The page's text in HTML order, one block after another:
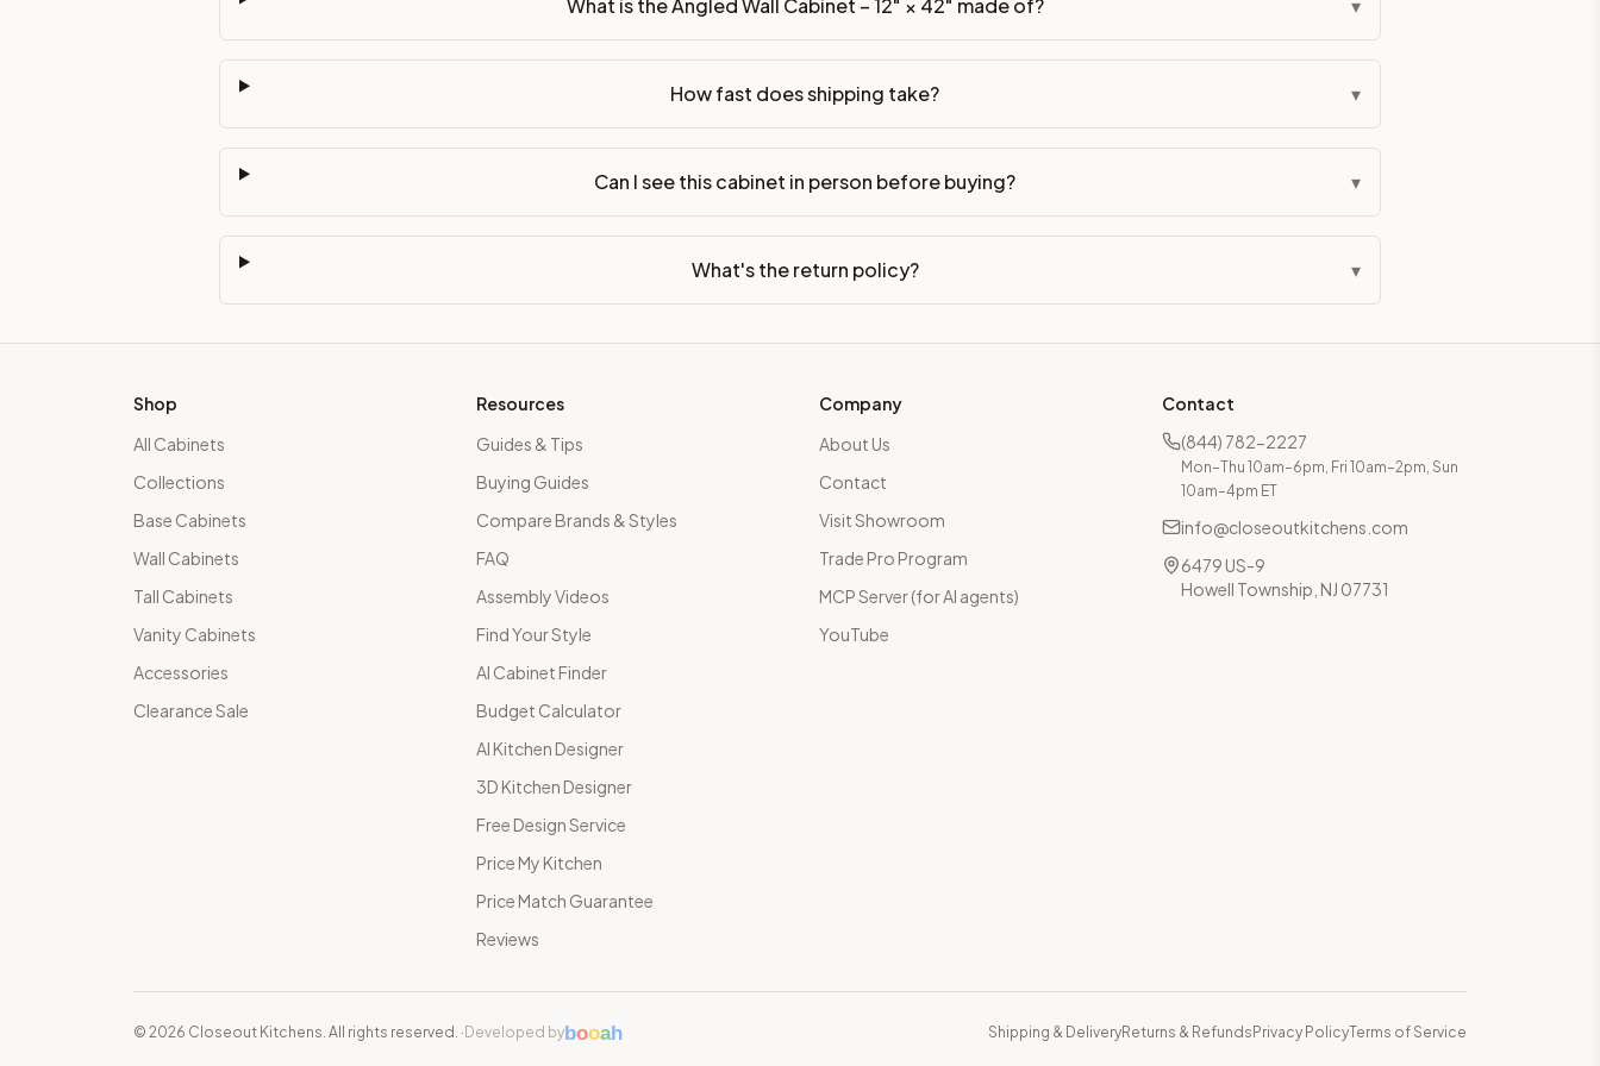
What is the Angled Wall Cabinet – 12" × 42" made of? ▾
How fast does shipping take? ▾
Can I see this cabinet in person before buying? ▾
What's the return policy? ▾
Shop
All Cabinets
Collections
Base Cabinets
Wall Cabinets
Tall Cabinets
Vanity Cabinets
Accessories
Clearance Sale
Resources
Guides & Tips
Buying Guides
Compare Brands & Styles
FAQ
Assembly Videos
Find Your Style
AI Cabinet Finder
Budget Calculator
AI Kitchen Designer
3D Kitchen Designer
Free Design Service
Price My Kitchen
Price Match Guarantee
Reviews
Company
About Us
Contact
Visit Showroom
Trade Pro Program
MCP Server (for AI agents)
YouTube
Contact
(844) 782-2227
Mon–Thu 10am–6pm, Fri 10am–2pm, Sun
10am–4pm ET
info@closeoutkitchens.com
6479 US-9
Howell Township, NJ 07731
© 2026 Closeout Kitchens. All rights reserved. · Developed bybooah Shipping & DeliveryReturns & Refunds Privacy PolicyTerms of Service